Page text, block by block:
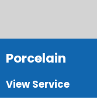
Porcelain
View Service